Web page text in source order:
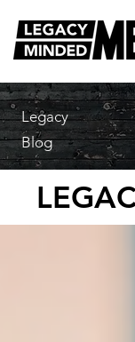
Legacy
Blog